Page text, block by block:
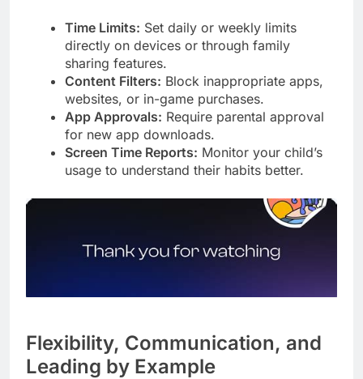
Time Limits: Set daily or weekly limits
directly on devices or through family
sharing features.
Content Filters: Block inappropriate apps,
websites, or in-game purchases.
App Approvals: Require parental approval
for new app downloads.
Screen Time Reports: Monitor your child’s
usage to understand their habits better.
Flexibility, Communication, and
Leading by Example